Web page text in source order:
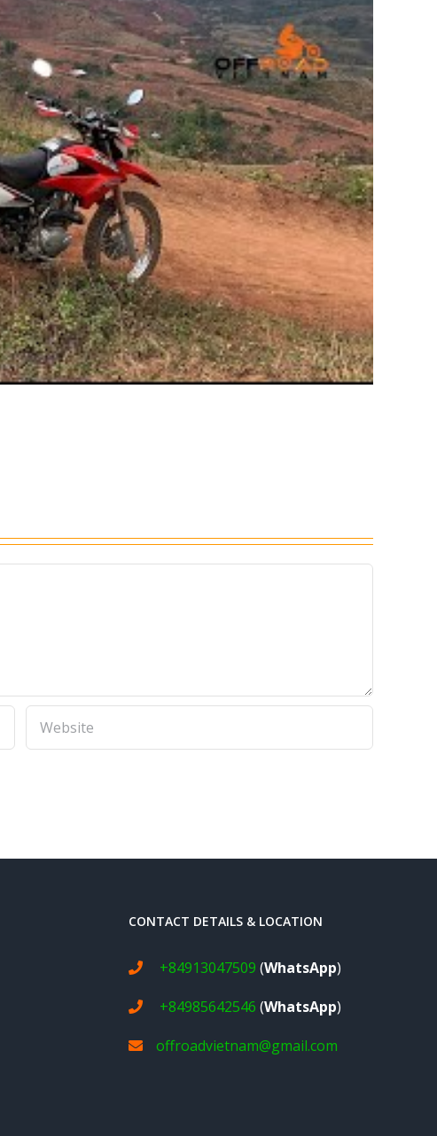
CONTACT DETAILS & LOCATION
+84913047509 (WhatsApp)
+84985642546 (WhatsApp)
offroadvietnam@gmail.com